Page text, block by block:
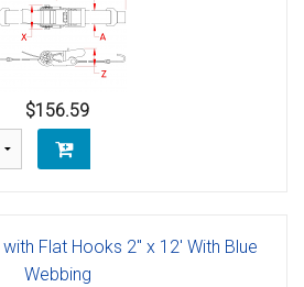
$156.59
Flat Hooks 2" x 12' With Blue
Webbing